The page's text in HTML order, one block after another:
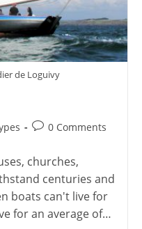
de Loguivy
0 Comments
churches,
centuries and
boats can't live for
for an average of…